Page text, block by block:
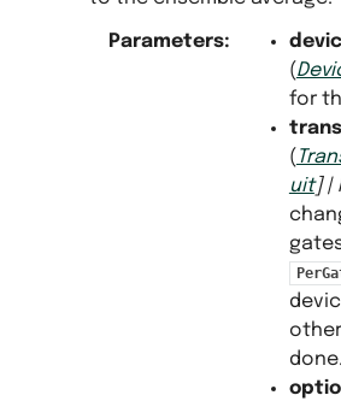
Parameters:
(
for
(
uit]|
done.